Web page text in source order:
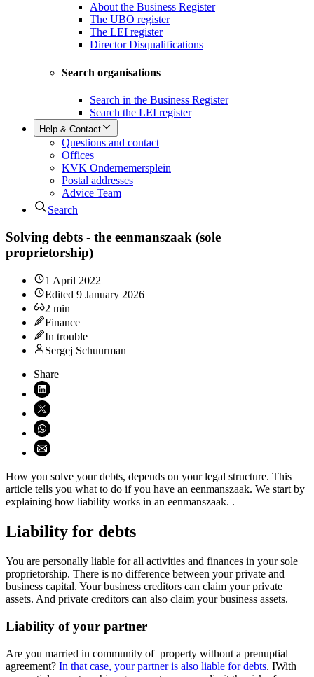
About the Business Register
The UBO register
The LEI register
Director Disqualifications
Search organisations
Search in the Business Register
Search the LEI register
Help & Contact
Questions and contact
Offices
KVK Ondernemersplein
Postal addresses
Advice Team
Search
Solving debts - the eenmanszaak (sole
proprietorship)
1 April 2022
Edited 9 January 2026
2 min
Finance
In trouble
Sergej Schuurman
Share
Share on LinkedIn (opens in new window)
Share on X (opens in new window)
Share on WhatsApp (opens WhatsApp)
Share using email (opens email application)
How you solve your debts, depends on your legal structure. This
article tells you what to do if you have an eenmanszaak. We start by
explaining how liability works in an eenmanszaak. .
Liability for debts
You are personally liable for all activities and finances in your sole
proprietorship. There is no difference between your private and
business capital. Your business creditors can claim your private
assets. And private creditors can also claim your business assets.
Liability of your partner
Are you married in community of property without a prenuptial
agreement? In that case, your partner is also liable for debts. IWith